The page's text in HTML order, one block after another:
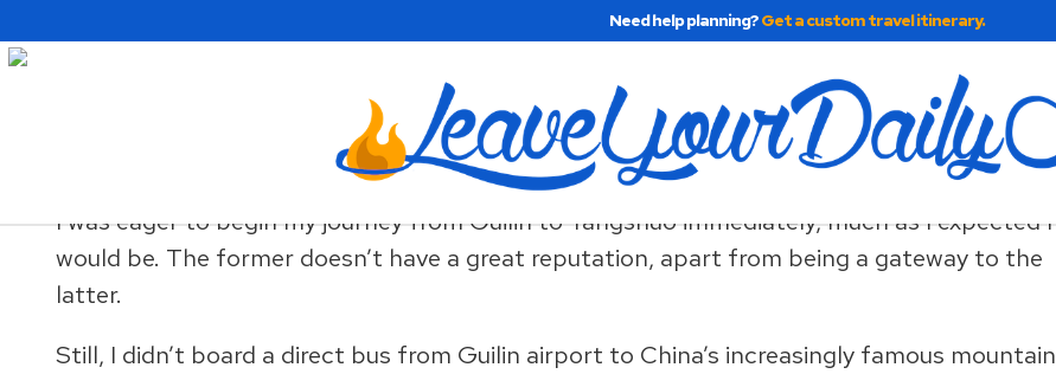
to
to
to
Need help planning?Get a custom travel itinerary.
A Weekend in China’s Karst Country
I was eager to begin my journey from Guilin to Yangshuo immediately, much as I expected I
would be. The former doesn’t have a great reputation, apart from being a gateway to the
latter.
Still, I didn’t board a direct bus from Guilin airport to China’s increasingly famous mountain